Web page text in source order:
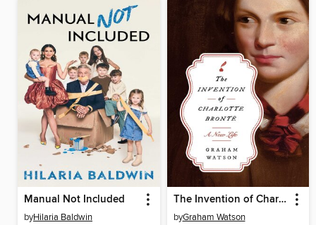
Manual Not Included
byHilaria Baldwin
The Invention of Charlotte Brontë
byGraham Watson